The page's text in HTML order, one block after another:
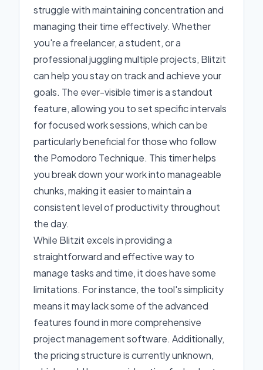
struggle with maintaining concentration and
managing their time effectively. Whether
you're a freelancer, a student, or a
professional juggling multiple projects, Blitzit
can help you stay on track and achieve your
goals. The ever-visible timer is a standout
feature, allowing you to set specific intervals
for focused work sessions, which can be
particularly beneficial for those who follow
the Pomodoro Technique. This timer helps
you break down your work into manageable
chunks, making it easier to maintain a
consistent level of productivity throughout
the day.
While Blitzit excels in providing a
straightforward and effective way to
manage tasks and time, it does have some
limitations. For instance, the tool's simplicity
means it may lack some of the advanced
features found in more comprehensive
project management software. Additionally,
the pricing structure is currently unknown,